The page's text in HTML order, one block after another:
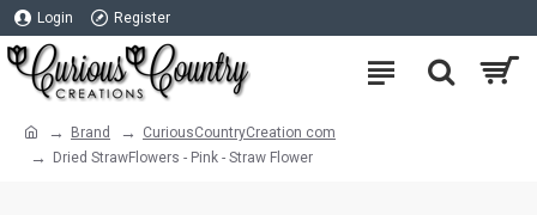
Login Register
Brand
CuriousCountryCreation com
Dried StrawFlowers - Pink - Straw Flower